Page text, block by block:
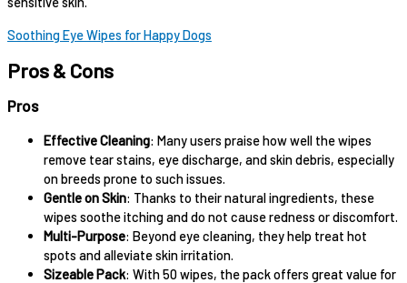
Soothing Eye Wipes for Happy Dogs
Pros & Cons
Pros
Effective Cleaning: Many users praise how well the wipes
remove tear stains, eye discharge, and skin debris, especially
on breeds prone to such issues.
Gentle on Skin: Thanks to their natural ingredients, these
wipes soothe itching and do not cause redness or discomfort.
Multi-Purpose: Beyond eye cleaning, they help treat hot
spots and alleviate skin irritation.
Sizeable Pack: With 50 wipes, the pack offers great value for